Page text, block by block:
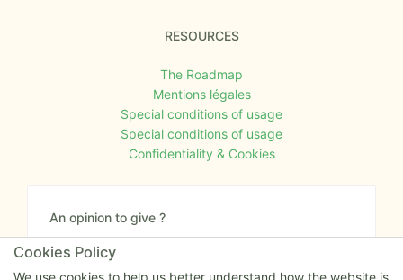
RESOURCES
The Roadmap
Mentions légales
Special conditions of usage
Special conditions of usage
Confidentiality & Cookies
An opinion to give ?
Give us your feedback about the website or tell us
if you have some ideas!
Cookies Policy
We use cookies to help us better understand how the website is